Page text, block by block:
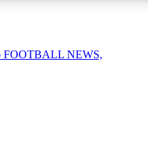
FOOTBALL NEWS,